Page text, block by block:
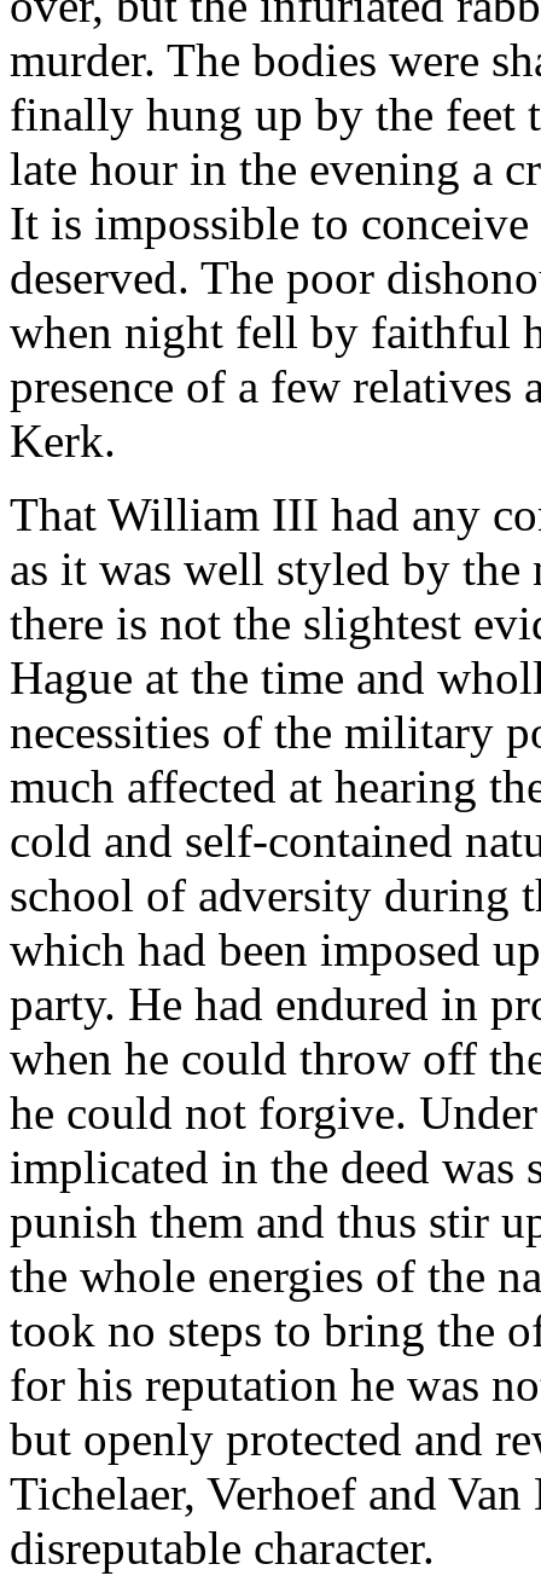
murder. The bodies were
finally hung up by the feet
late hour in the evening a
It is impossible to
deserved. The poor
when night fell by faithful
presence of a few
Kerk.
That William III had any
as it was well styled by
there is not the slightest
Hague at the time and
necessities of the military
much affected at hearing
cold and self-contained
school of adversity during
which had been imposed
party. He had endured in
when he could throw off
he could not forgive.
implicated in the deed was
punish them and thus stir
the whole energies of the
took no steps to bring the
for his reputation he was
but openly protected and
Tichelaer, Verhoef and
disreputable character.